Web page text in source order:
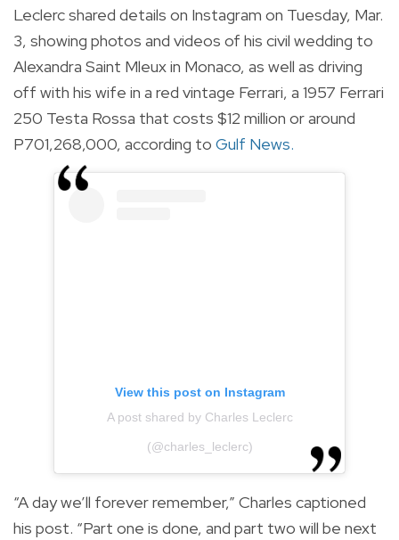
Leclerc shared details on Instagram on Tuesday, Mar.
3, showing photos and videos of his civil wedding to
Alexandra Saint Mleux in Monaco, as well as driving
off with his wife in a red vintage Ferrari, a 1957 Ferrari
250 Testa Rossa that costs $12 million or around
P701,268,000, according to Gulf News.
View this post on Instagram
A post shared by Charles Leclerc
(@charles_leclerc)
“A day we’ll forever remember,” Charles captioned
his post. “Part one is done, and part two will be next